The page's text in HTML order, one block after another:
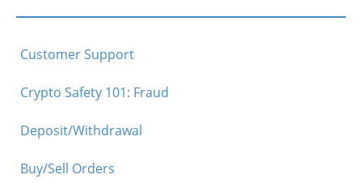
Customer Support
Crypto Safety 101: Fraud
Deposit/Withdrawal
Buy/Sell Orders